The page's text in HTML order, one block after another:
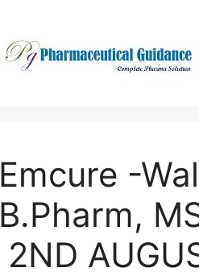
Emcure -
B.Pharm,
2ND